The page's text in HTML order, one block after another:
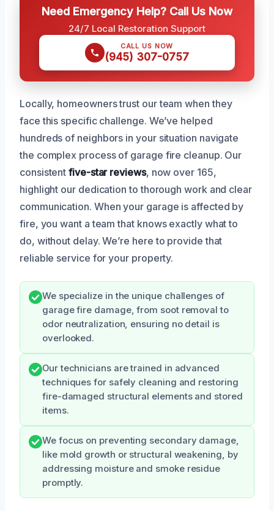
Need Emergency Help? Call Us Now
24/7 Local Restoration Support
CALL US NOW
(945) 307-0757
Locally, homeowners trust our team when they
face this specific challenge. We’ve helped
hundreds of neighbors in your situation navigate
the complex process of garage fire cleanup. Our
consistentfive-star reviews, now over 165,
highlight our dedication to thorough work and clear
communication. When your garage is affected by
fire, you want a team that knows exactly what to
do, without delay. We’re here to provide that
reliable service for your property.
We specialize in the unique challenges of
garage fire damage, from soot removal to
odor neutralization, ensuring no detail is
overlooked.
Our technicians are trained in advanced
techniques for safely cleaning and restoring
fire-damaged structural elements and stored
items.
We focus on preventing secondary damage,
like mold growth or structural weakening, by
addressing moisture and smoke residue
promptly.